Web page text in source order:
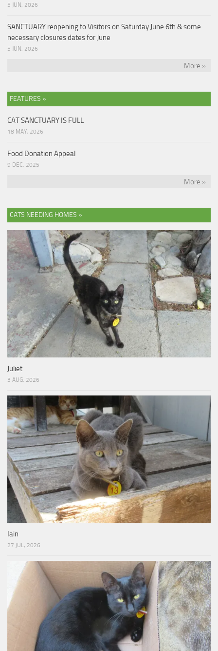
5 JUN, 2026
SANCTUARY reopening to Visitors on Saturday June 6th & some
necessary closures dates for June
5 JUN, 2026
More »
FEATURES »
CAT SANCTUARY IS FULL
18 MAY, 2026
Food Donation Appeal
9 DEC, 2025
More »
CATS NEEDING HOMES »
Juliet
3 AUG, 2026
Iain
27 JUL, 2026